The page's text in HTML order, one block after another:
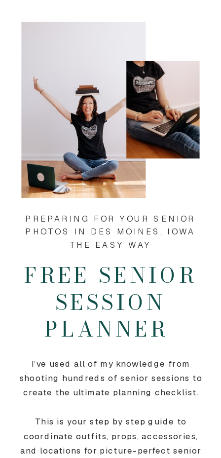
I’ve used all of my knowledge from
shooting hundreds of senior sessions to
create the ultimate planning checklist.
This is your step by step guide to
coordinate outfits, props, accessories,
and locations for picture-perfect senior
FREE SENIOR
SESSION
PLANNER
PREPARING FOR YOUR SENIOR
PHOTOS IN DES MOINES, IOWA
THE EASY WAY